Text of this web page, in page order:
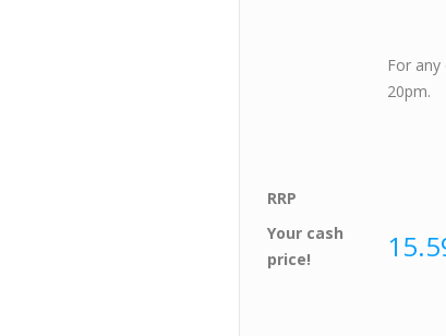
For
20pm.
RRP
Your cash
price!